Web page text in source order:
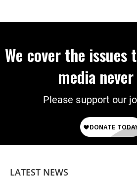
We cover the issues
media
Please support our
LATEST NEWS